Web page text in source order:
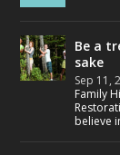
Be a
sake
Sep 11,
Family
believe